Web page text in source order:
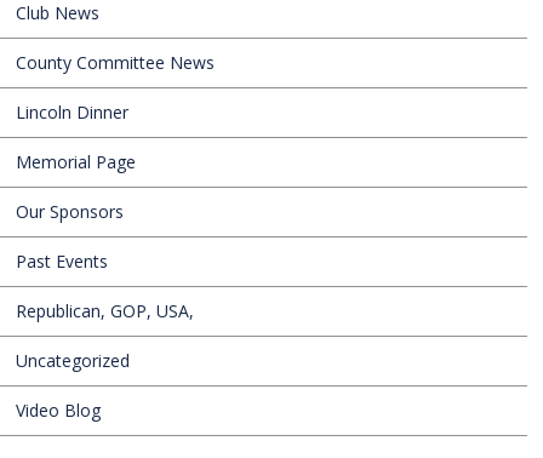
Club News
County Committee News
Lincoln Dinner
Memorial Page
Our Sponsors
Past Events
Republican, GOP, USA,
Uncategorized
Video Blog